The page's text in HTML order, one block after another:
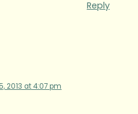
Reply
2013 at 4:07 pm